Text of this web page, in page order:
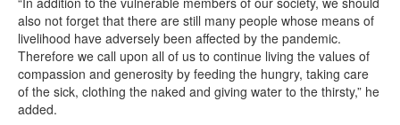
also not forget that there are still many people whose means of
livelihood have adversely been affected by the pandemic.
Therefore we call upon all of us to continue living the values of
compassion and generosity by feeding the hungry, taking care
of the sick, clothing the naked and giving water to the thirsty,” he
added.